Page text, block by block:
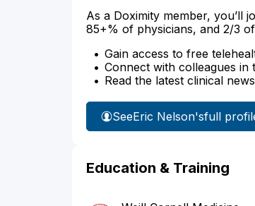
As a Doximity member, you’ll
85+% of physicians, and 2/3
Gain access to free
Connect with colleagues in
Read the latest clinical
SeeEric Nelson'sfull
Education & Training